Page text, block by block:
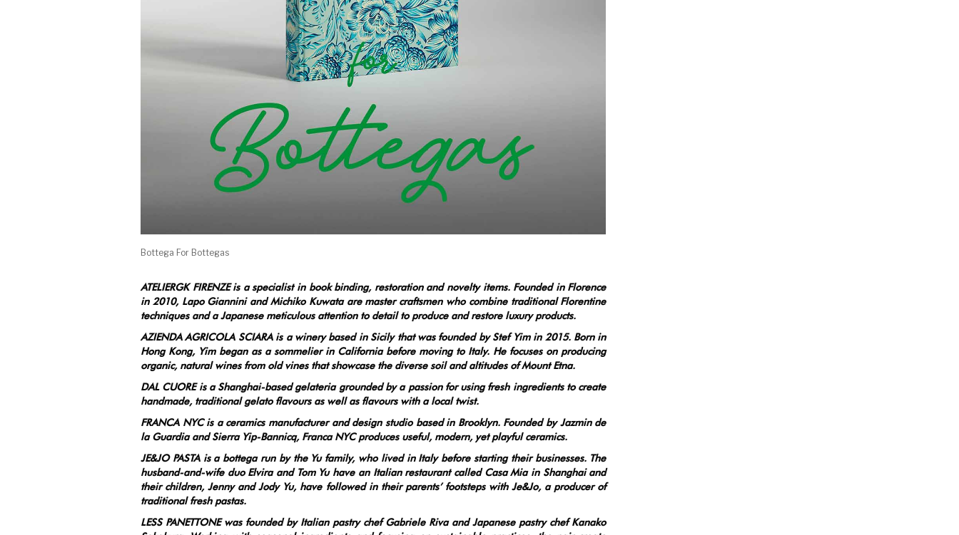
Bottega For Bottegas
ATELIERGK FIRENZE is a specialist in book binding, restoration and novelty items. Founded in Florence
in 2010, Lapo Giannini and Michiko Kuwata are master craftsmen who combine traditional Florentine
techniques and a Japanese meticulous attention to detail to produce and restore luxury products.
AZIENDA AGRICOLA SCIARA is a winery based in Sicily that was founded by Stef Yim in 2015. Born in
Hong Kong, Yim began as a sommelier in California before moving to Italy. He focuses on producing
organic, natural wines from old vines that showcase the diverse soil and altitudes of Mount Etna.
DAL CUORE is a Shanghai-based gelateria grounded by a passion for using fresh ingredients to create
handmade, traditional gelato flavours as well as flavours with a local twist.
FRANCA NYC is a ceramics manufacturer and design studio based in Brooklyn. Founded by Jazmin de
la Guardia and Sierra Yip-Bannicq, Franca NYC produces useful, modern, yet playful ceramics.
JE&JO PASTA is a bottega run by the Yu family, who lived in Italy before starting their businesses. The
husband-and-wife duo Elvira and Tom Yu have an Italian restaurant called Casa Mia in Shanghai and
their children, Jenny and Jody Yu, have followed in their parents’ footsteps with Je&Jo, a producer of
traditional fresh pastas.
LESS PANETTONE was founded by Italian pastry chef Gabriele Riva and Japanese pastry chef Kanako